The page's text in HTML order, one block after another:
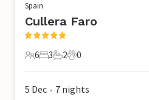
Spain
Cullera Faro
6 Guests
6
3 Bedrooms
3
2 Bathrooms
2
0 Pets
0
5 Dec • 7 nights